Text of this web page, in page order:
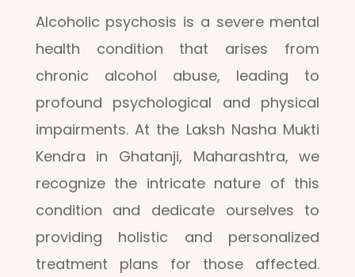
Alcoholic psychosis is a severe mental
health condition that arises from
chronic alcohol abuse, leading to
profound psychological and physical
impairments. At the Laksh Nasha Mukti
Kendra in Ghatanji, Maharashtra, we
recognize the intricate nature of this
condition and dedicate ourselves to
providing holistic and personalized
treatment plans for those affected.